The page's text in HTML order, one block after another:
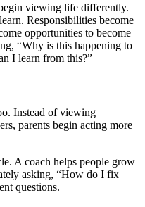
viewing life differently.
Responsibilities become
opportunities to become
“Why is this happening to
I learn from this?”
Instead of viewing
parents begin acting more
A coach helps people grow
asking, “How do I fix
questions.